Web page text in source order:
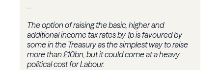
...
The option of raising the basic, higher and
additional income tax rates by 1p is favoured by
some in the Treasury as the simplest way to raise
more than £10bn, but it could come at a heavy
political cost for Labour.